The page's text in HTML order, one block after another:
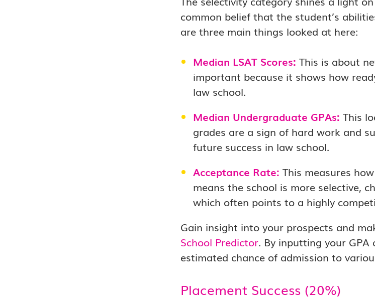
common belief that the student’s
are three main things looked at here:
Median LSAT Scores: This is about
important because it shows how
law school.
Median Undergraduate GPAs: This
grades are a sign of hard work and
future success in law school.
Acceptance Rate: This measures
means the school is more selective,
which often points to a highly
Gain insight into your prospects and
School Predictor. By inputting your GPA
estimated chance of admission to
Placement Success (20%)